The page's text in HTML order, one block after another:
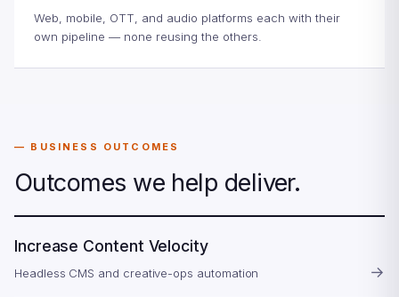
Web, mobile, OTT, and audio platforms each with their
own pipeline — none reusing the others.
BUSINESS OUTCOMES
Outcomes we help deliver.
Increase Content Velocity
Headless CMS and creative-ops automation →